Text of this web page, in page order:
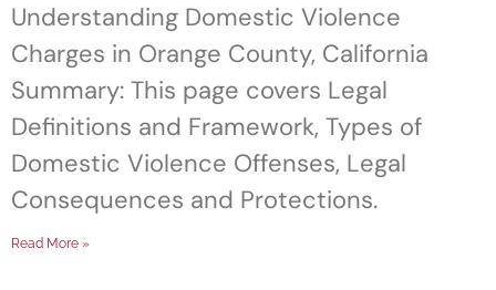
Understanding Domestic Violence
Charges in Orange County, California
Summary: This page covers Legal
Definitions and Framework, Types of
Domestic Violence Offenses, Legal
Consequences and Protections.
Read More »